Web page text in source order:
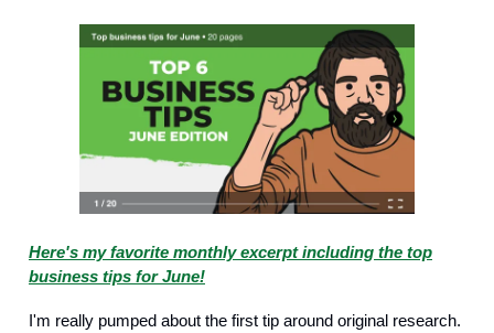
Here's my favorite monthly excerpt including the top
business tips for June!
I'm really pumped about the first tip around original research.